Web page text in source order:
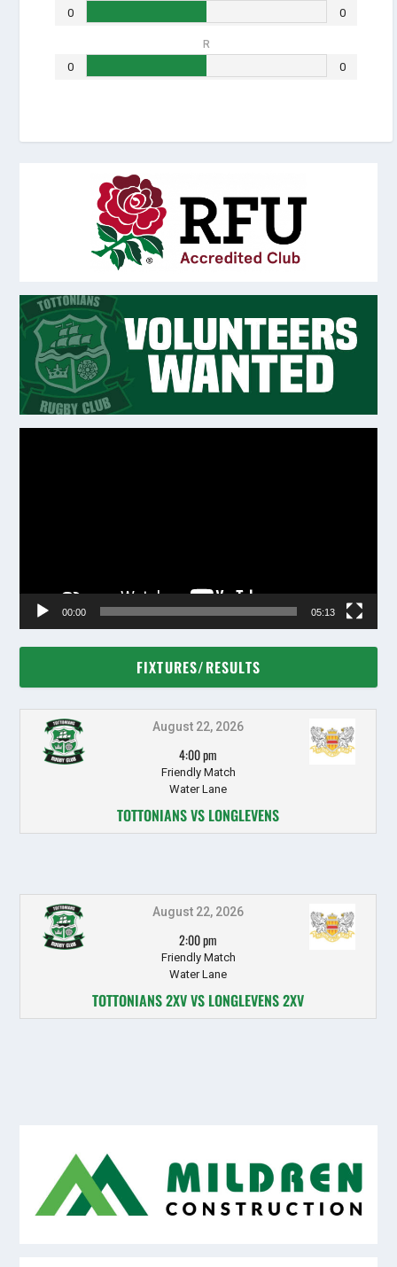
0 0
R
0 0
00:00 05:13
FIXTURES/RESULTS
August 22, 2026
4:00 pm
Friendly Match
Water Lane
TOTTONIANS VS LONGLEVENS
August 22, 2026
2:00 pm
Friendly Match
Water Lane
TOTTONIANS 2XV VS LONGLEVENS 2XV